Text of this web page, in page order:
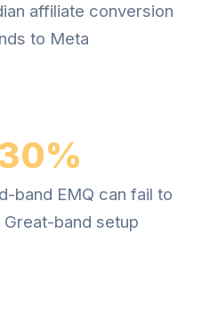
affiliate conversion
to Meta
band EMQ can fail to
band setup